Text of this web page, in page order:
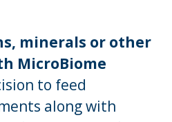
minerals or other
MicroBiome
to feed
along with